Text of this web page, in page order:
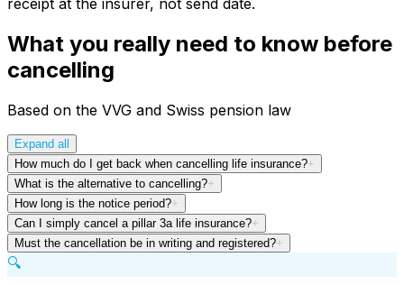
receipt at the insurer, not send date.
What you really need to know before
cancelling
Based on the VVG and Swiss pension law
Expand all
How much do I get back when cancelling life insurance?+
What is the alternative to cancelling?+
How long is the notice period?+
Can I simply cancel a pillar 3a life insurance?+
Must the cancellation be in writing and registered?+
🔍